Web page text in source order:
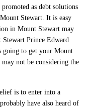
as debt solutions
Stewart. It is easy
in Mount Stewart may
Prince Edward
going to get your Mount
not be considering the
is to enter into a
have also heard of